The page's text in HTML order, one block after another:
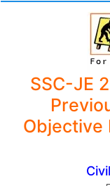
SSC-JE
Objective